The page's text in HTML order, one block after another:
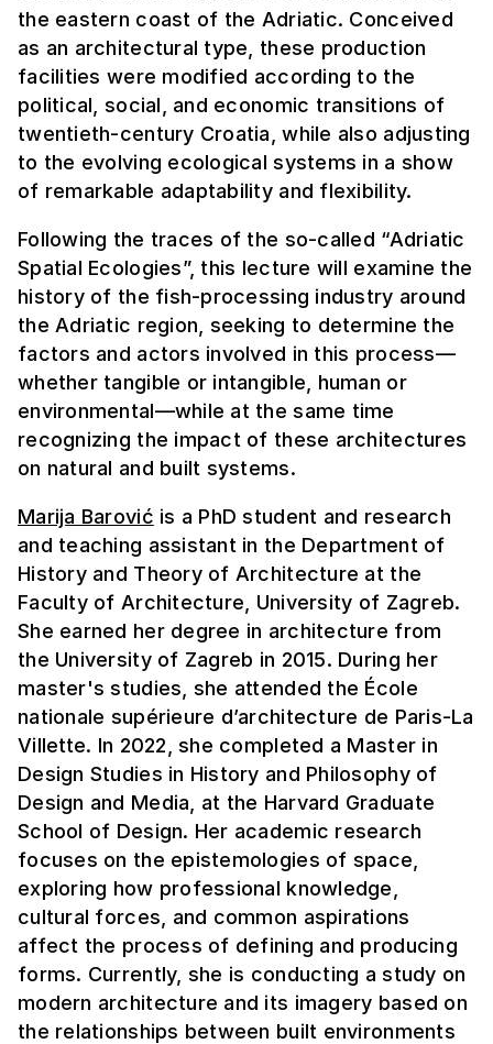
the eastern coast of the Adriatic. Conceived
as an architectural type, these production
facilities were modified according to the
political, social, and economic transitions of
twentieth-century Croatia, while also adjusting
to the evolving ecological systems in a show
of remarkable adaptability and flexibility.
Following the traces of the so-called “Adriatic
Spatial Ecologies”, this lecture will examine the
history of the fish-processing industry around
the Adriatic region, seeking to determine the
factors and actors involved in this process—
whether tangible or intangible, human or
environmental—while at the same time
recognizing the impact of these architectures
on natural and built systems.
Marija Barović is a PhD student and research
and teaching assistant in the Department of
History and Theory of Architecture at the
Faculty of Architecture, University of Zagreb.
She earned her degree in architecture from
the University of Zagreb in 2015. During her
master's studies, she attended the École
nationale supérieure d’architecture de Paris-La
Villette. In 2022, she completed a Master in
Design Studies in History and Philosophy of
Design and Media, at the Harvard Graduate
School of Design. Her academic research
focuses on the epistemologies of space,
exploring how professional knowledge,
cultural forces, and common aspirations
affect the process of defining and producing
forms. Currently, she is conducting a study on
modern architecture and its imagery based on
the relationships between built environments